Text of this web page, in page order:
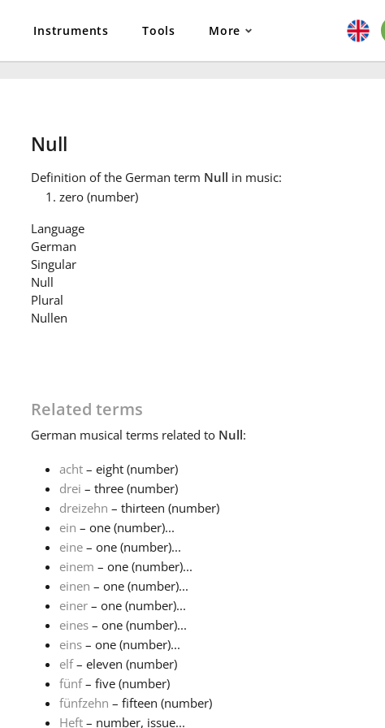
Instruments Tools More
Null
Definition of the German term Null in music:
zero (number)
Language
German
Singular
Null
Plural
Nullen
Related terms
German musical terms related to Null:
acht– eight (number)
drei – three (number)
dreizehn – thirteen (number)
ein – one (number)...
eine– one (number)...
einem – one (number)...
einen – one (number)...
einer– one (number)...
eines– one (number)...
eins– one (number)...
elf– eleven (number)
fünf– five (number)
fünfzehn – fifteen (number)
Heft– number, issue...